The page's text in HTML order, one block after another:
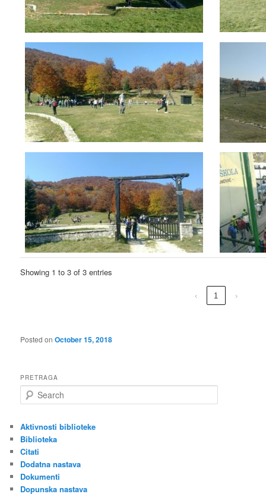
Showing 1 to 3 of 3 entries
‹ 1 ›
Posted onOctober 15, 2018
PRETRAGA
e
r
c
h
Aktivnosti biblioteke
Biblioteka
Citati
Dodatna nastava
Dokumenti
Dopunska nastava